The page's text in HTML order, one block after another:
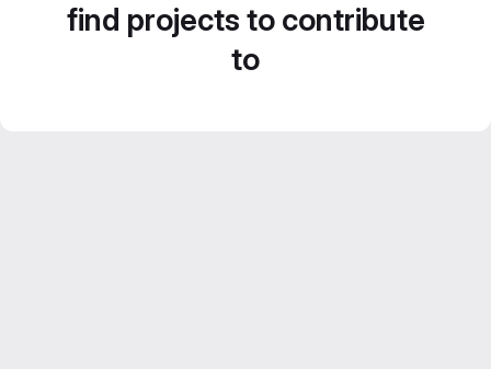
find projects to contribute
to